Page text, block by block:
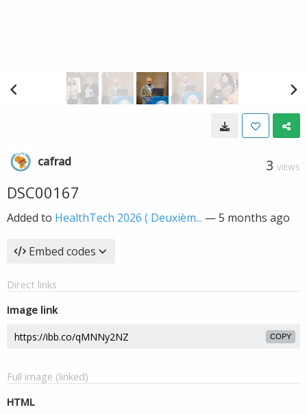
cafrad 3 VIEWS
DSC00167
Added to HealthTech 2026 ( Deuxièm... —5 months ago
Embed codes
Direct links
Image link
COPY
Full image (linked)
HTML